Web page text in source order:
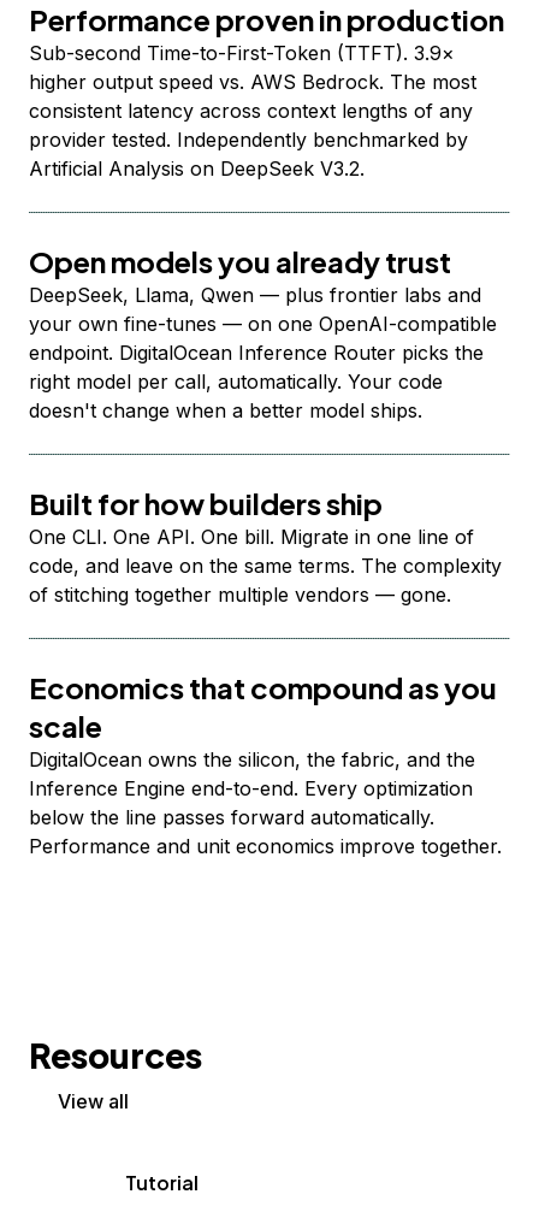
Performance proven in production
Sub-second Time-to-First-Token (TTFT). 3.9×
higher output speed vs. AWS Bedrock. The most
consistent latency across context lengths of any
provider tested. Independently benchmarked by
Artificial Analysis on DeepSeek V3.2.
Open models you already trust
DeepSeek, Llama, Qwen — plus frontier labs and
your own fine-tunes — on one OpenAI-compatible
endpoint. DigitalOcean Inference Router picks the
right model per call, automatically. Your code
doesn't change when a better model ships.
Built for how builders ship
One CLI. One API. One bill. Migrate in one line of
code, and leave on the same terms. The complexity
of stitching together multiple vendors — gone.
Economics that compound as you
scale
DigitalOcean owns the silicon, the fabric, and the
Inference Engine end-to-end. Every optimization
below the line passes forward automatically.
Performance and unit economics improve together.
Resources
View all
Tutorial